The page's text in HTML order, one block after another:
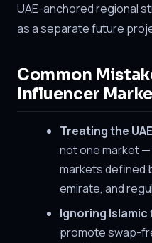
UAE-anchored regional
as a separate future
Common
Influencer
Treating the
not one market
markets defined
emirate, and
Ignoring
promote swap-